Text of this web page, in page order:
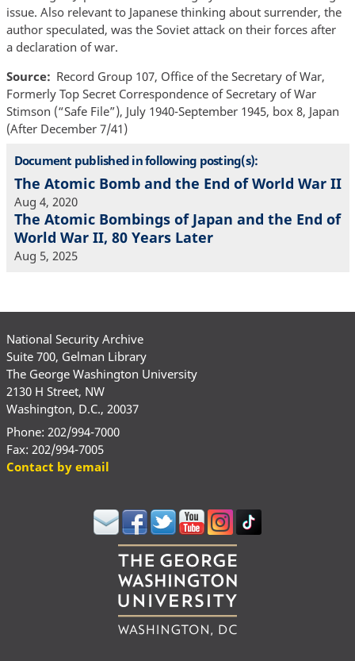
issue. Also relevant to Japanese thinking about surrender, the
author speculated, was the Soviet attack on their forces after
a declaration of war.
Source
Record Group 107, Office of the Secretary of War,
Formerly Top Secret Correspondence of Secretary of War
Stimson (“Safe File”), July 1940-September 1945, box 8, Japan
(After December 7/41)
Document published in following posting(s):
The Atomic Bomb and the End of World War II
Aug 4, 2020
The Atomic Bombings of Japan and the End of
World War II, 80 Years Later
Aug 5, 2025
National Security Archive
Suite 700, Gelman Library
The George Washington University
2130 H Street, NW
Washington, D.C., 20037
Phone: 202/994-7000
Fax: 202/994-7005
Contact by email